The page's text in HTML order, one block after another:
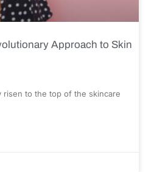
Approach to Skin
risen to the top of the skincare